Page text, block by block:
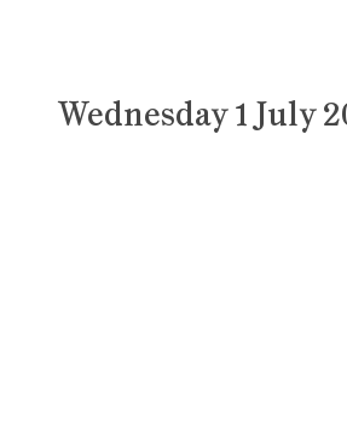
Wednesday 1 July